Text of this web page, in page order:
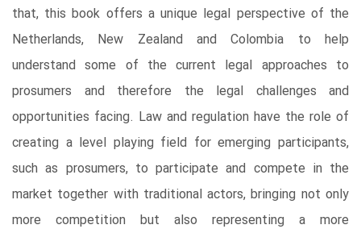
that, this book offers a unique legal perspective of the
Netherlands, New Zealand and Colombia to help
understand some of the current legal approaches to
prosumers and therefore the legal challenges and
opportunities facing. Law and regulation have the role of
creating a level playing field for emerging participants,
such as prosumers, to participate and compete in the
market together with traditional actors, bringing not only
more competition but also representing a more